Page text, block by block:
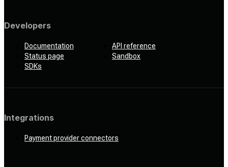
Developers
Documentation
API reference
Status page
Sandbox
SDKs
Integrations
Payment provider connectors